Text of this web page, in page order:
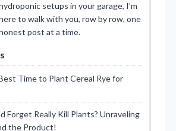
setups in your garage, I’m
to walk with you, row by row, one
post at a time.
Time to Plant Cereal Rye for
Forget Really Kill Plants? Unraveling
the Product!